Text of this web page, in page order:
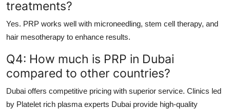
treatments?
Yes. PRP works well with microneedling, stem cell therapy, and
hair mesotherapy to enhance results.
Q4: How much is PRP in Dubai
compared to other countries?
Dubai offers competitive pricing with superior service. Clinics led
by Platelet rich plasma experts Dubai provide high-quality